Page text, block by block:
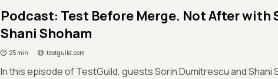
Podcast: Test Before Merge. Not After with
Shani Shoham
25 min testguild.com
In this episode of TestGuild, guests Sorin Dumitrescu and Shani